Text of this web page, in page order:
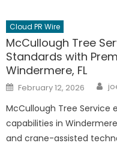
Cloud PR Wire
McCullough Tree
Standards with
Windermere, FL
Posted
on
February 12, 2026
McCullough Tree Service
capabilities in
and crane-assisted